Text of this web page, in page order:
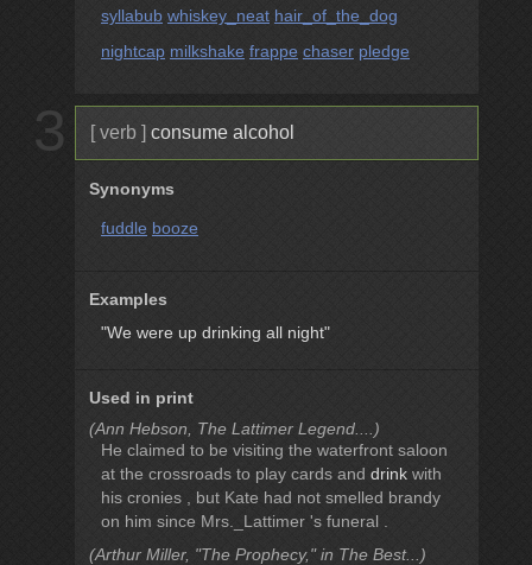
syllabub whiskey_neat hair_of_the_dog
nightcap milkshake frappe chaser pledge
3 [ verb ] consume alcohol
Synonyms
fuddle booze
Examples
"We were up drinking all night"
Used in print
(Ann Hebson, The Lattimer Legend....)
He claimed to be visiting the waterfront saloon
at the crossroads to play cards and drink with
his cronies , but Kate had not smelled brandy
on him since Mrs._Lattimer 's funeral .
(Arthur Miller, "The Prophecy," in The Best...)